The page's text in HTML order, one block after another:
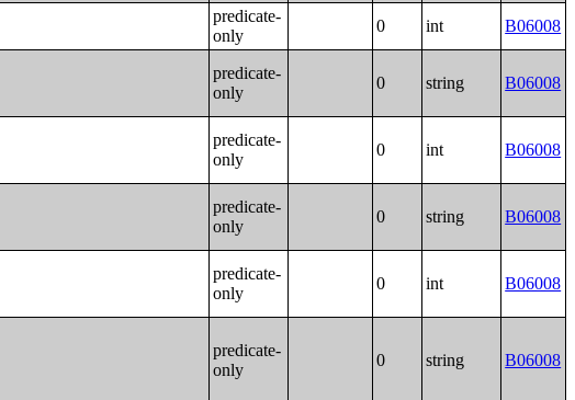
predicate-
only
0 int B06008
predicate-
only
0 string B06008
predicate-
only
0 int B06008
predicate-
only
0 string B06008
predicate-
only
0 int B06008
predicate-
only
0 string B06008